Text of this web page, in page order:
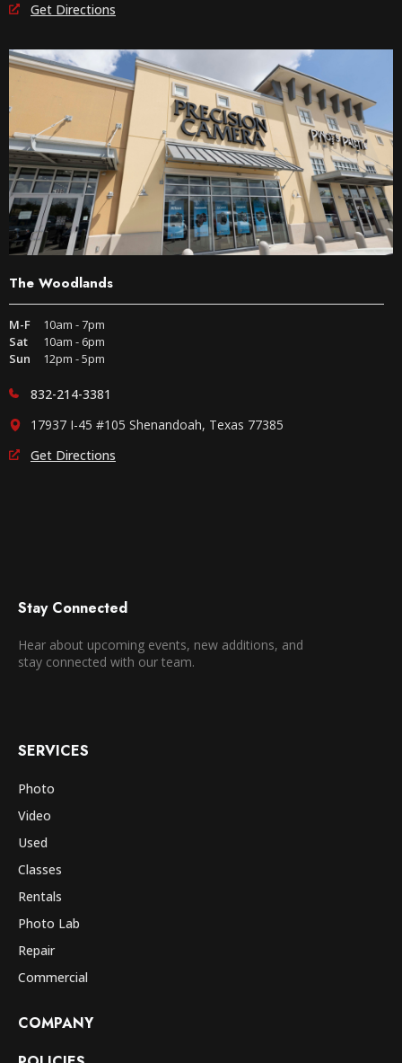
Get Directions
The Woodlands
M-F
10am - 7pm
Sat
10am - 6pm
Sun
12pm - 5pm
832-214-3381
17937 I-45 #105 Shenandoah, Texas 77385
Get Directions
Stay Connected
Hear about upcoming events, new additions, and
stay connected with our team.
SERVICES
Photo
Video
Used
Classes
Rentals
Photo Lab
Repair
Commercial
COMPANY